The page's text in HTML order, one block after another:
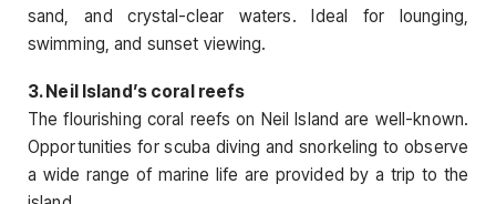
sand, and crystal-clear waters. Ideal for lounging,
swimming, and sunset viewing.
3. Neil Island’s coral reefs
The flourishing coral reefs on Neil Island are well-known.
Opportunities for scuba diving and snorkeling to observe
a wide range of marine life are provided by a trip to the